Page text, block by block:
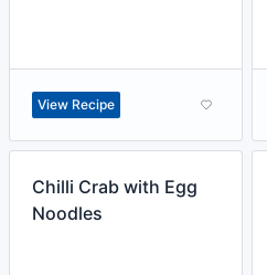
View Recipe
Chilli Crab with Egg
Noodles